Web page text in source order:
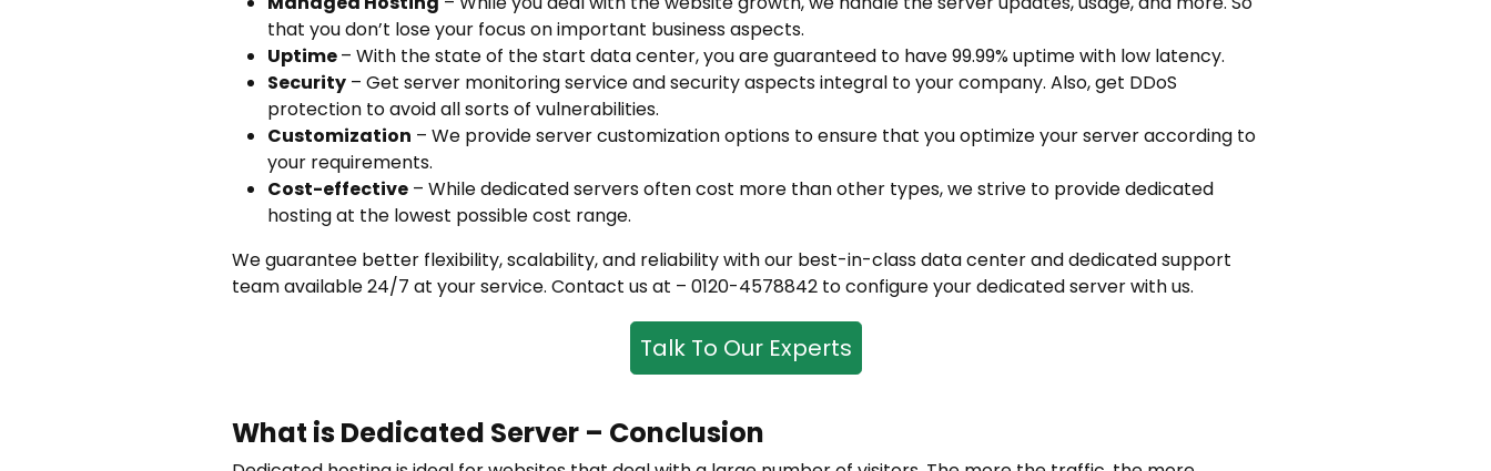
that you don’t lose your focus on important business aspects.
Uptime– With the state of the start data center, you are guaranteed to have 99.99% uptime with low latency.
Security – Get server monitoring service and security aspects integral to your company. Also, get DDoS
protection to avoid all sorts of vulnerabilities.
Customization – We provide server customization options to ensure that you optimize your server according to
your requirements.
Cost-effective – While dedicated servers often cost more than other types, we strive to provide dedicated
hosting at the lowest possible cost range.
We guarantee better flexibility, scalability, and reliability with our best-in-class data center and dedicated support
team available 24/7 at your service. Contact us at – 0120-4578842 to configure your dedicated server with us.
Talk To Our Experts
What is Dedicated Server – Conclusion